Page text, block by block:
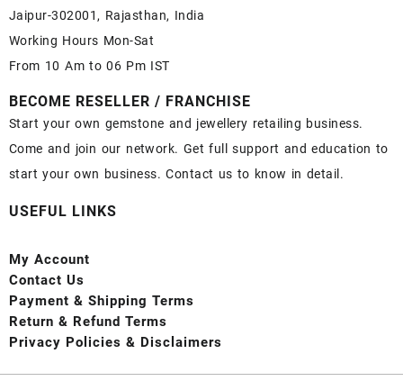
Jaipur-302001, Rajasthan, India
Working Hours Mon-Sat
From 10 Am to 06 Pm IST
BECOME RESELLER / FRANCHISE
Start your own gemstone and jewellery retailing business.
Come and join our network. Get full support and education to
start your own business. Contact us to know in detail.
USEFUL LINKS
My Account
Contact Us
Payment & Shipping Terms
Return & Refund Terms
Privacy Policies & Disclaimers